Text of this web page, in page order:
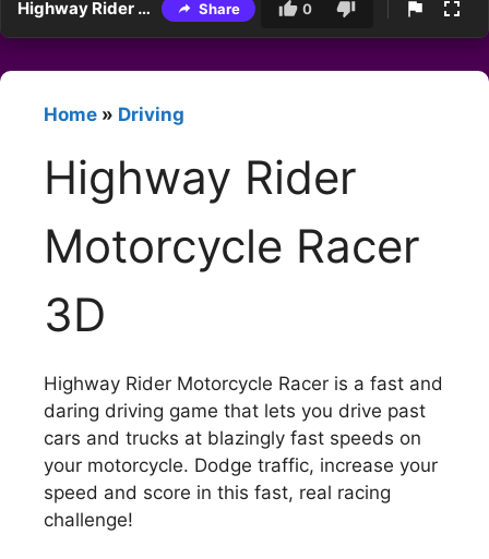
Highway Rider Motorcycle Racer 3D Share 0
Home » Driving
Highway Rider
Motorcycle Racer
3D
Highway Rider Motorcycle Racer is a fast and
daring driving game that lets you drive past
cars and trucks at blazingly fast speeds on
your motorcycle. Dodge traffic, increase your
speed and score in this fast, real racing
challenge!